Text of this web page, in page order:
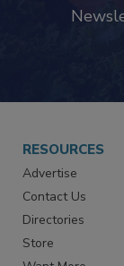
RESOURCES
Advertise
Contact Us
Directories
Store